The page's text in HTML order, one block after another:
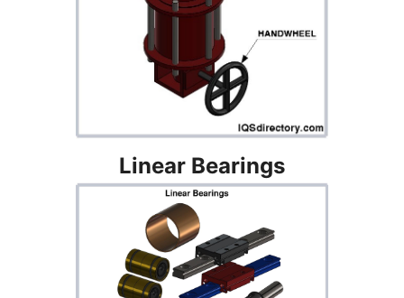
Linear Bearings